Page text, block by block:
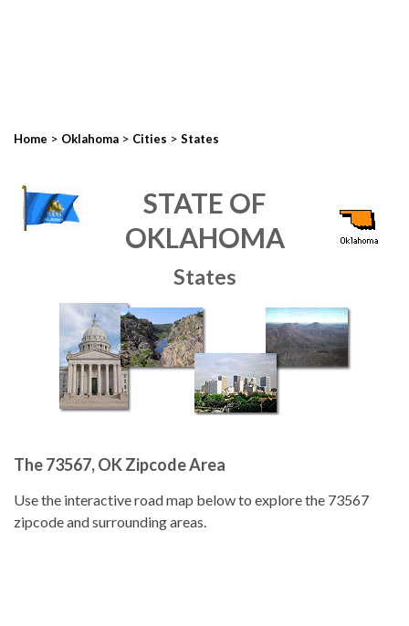
Home > Oklahoma > Cities > States
STATE OF
OKLAHOMA
States
The 73567, OK Zipcode Area
Use the interactive road map below to explore the 73567
zipcode and surrounding areas.